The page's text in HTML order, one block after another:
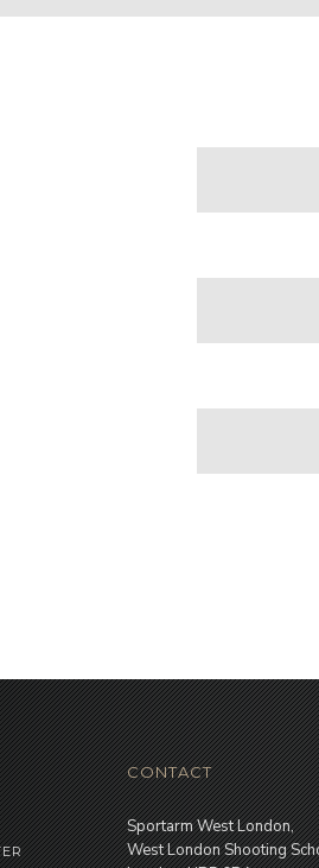
CONTACT
Sportarm West London,
West London Shooting